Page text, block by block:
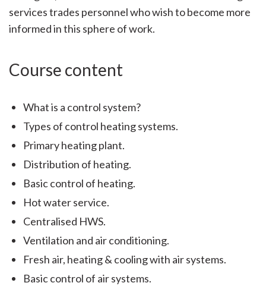
services trades personnel who wish to become more
informed in this sphere of work.
Course content
What is a control system?
Types of control heating systems.
Primary heating plant.
Distribution of heating.
Basic control of heating.
Hot water service.
Centralised HWS.
Ventilation and air conditioning.
Fresh air, heating & cooling with air systems.
Basic control of air systems.